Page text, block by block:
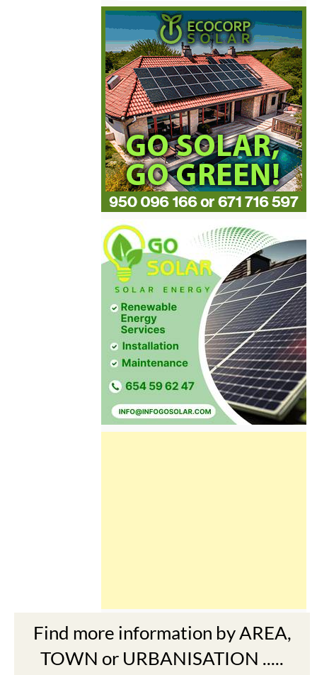
Find more information by AREA,
TOWN or URBANISATION .....
The Mar Menor South West Murcia